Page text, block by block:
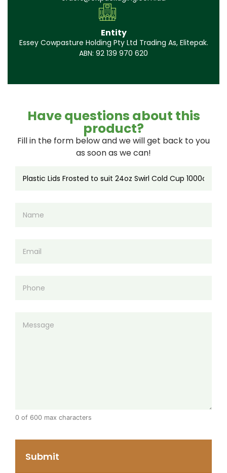
Entity
Essey Cowpasture Holding Pty Ltd Trading As, Elitepak.
ABN: 92 139 970 620
Have questions about this
product?
Fill in the form below and we will get back to you
as soon as we can!
0 of 600 max characters